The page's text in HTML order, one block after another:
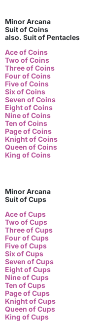
Minor Arcana
Suit of Coins
also. Suit of Pentacles
Ace of Coins
Two of Coins
Three of Coins
Four of Coins
Five of Coins
Six of Coins
Seven of Coins
Eight of Coins
Nine of Coins
Ten of Coins
Page of Coins
Knight of Coins
Queen of Coins
King of Coins
Minor Arcana
Suit of Cups
Ace of Cups
Two of Cups
Three of Cups
Four of Cups
Five of Cups
Six of Cups
Seven of Cups
Eight of Cups
Nine of Cups
Ten of Cups
Page of Cups
Knight of Cups
Queen of Cups
King of Cups